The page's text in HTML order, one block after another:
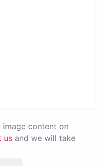
content on
us and we will take